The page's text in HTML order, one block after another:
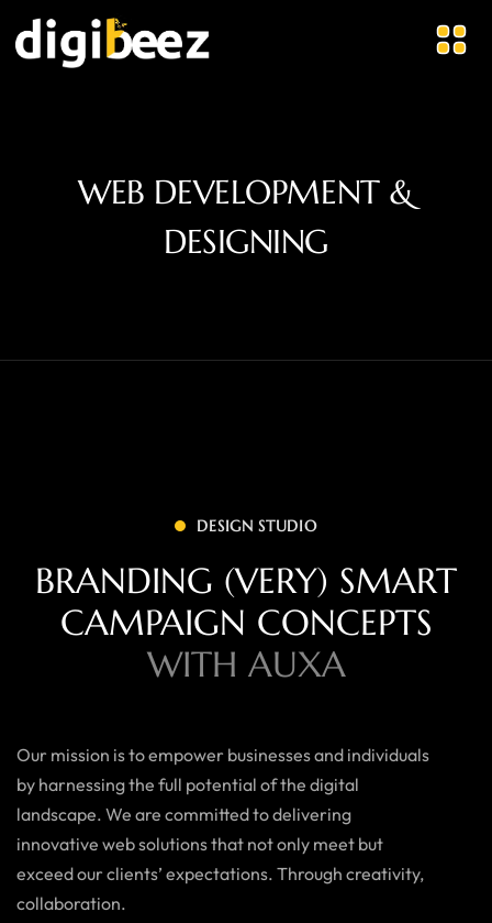
WEB DEVELOPMENT &
DESIGNING
DESIGN STUDIO
BRANDING (VERY) SMART
CAMPAIGN CONCEPTS
WITH AUXA
Our mission is to empower businesses and individuals
by harnessing the full potential of the digital
landscape. We are committed to delivering
innovative web solutions that not only meet but
exceed our clients’ expectations. Through creativity,
collaboration.